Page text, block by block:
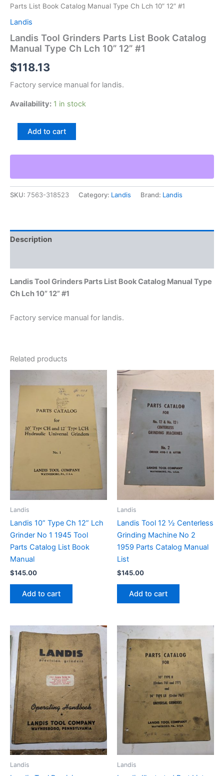
Parts List Book Catalog Manual Type Ch Lch 10” 12” #1
Landis
Landis Tool Grinders Parts List Book Catalog
Manual Type Ch Lch 10” 12” #1
$118.13
Factory service manual for landis.
Availability: 1 in stock
Landis
Parts
Book
Catalog
Manual
10”
quantity
Add to cart
SKU: 7563-318523 Category: Landis Brand: Landis
Description
Landis Tool Grinders Parts List Book Catalog Manual Type
Ch Lch 10” 12” #1
Factory service manual for landis.
Related products
Landis
Landis 10” Type Ch 12” Lch
Grinder No 1 1945 Tool
Parts Catalog List Book
Manual
$145.00
Add to cart
Landis
Landis Tool 12 ½ Centerless
Grinding Machine No 2
1959 Parts Catalog Manual
List
$145.00
Add to cart
Landis Landis